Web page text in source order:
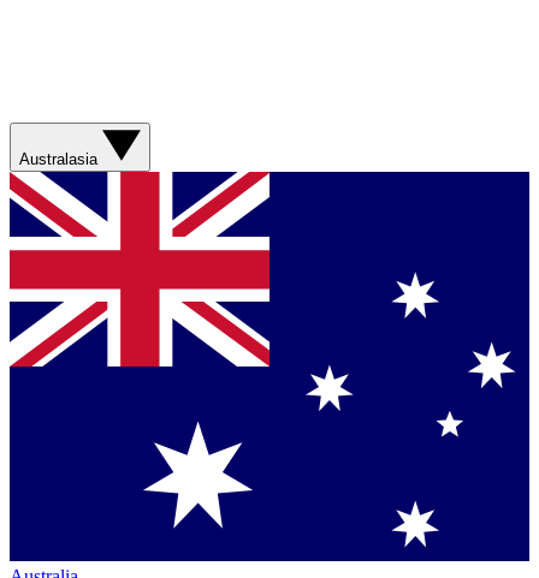
Australasia